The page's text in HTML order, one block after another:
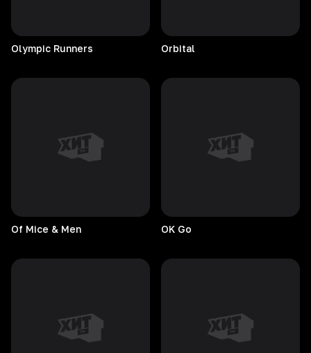
Olympic Runners Orbital
Of Mice & Men OK Go